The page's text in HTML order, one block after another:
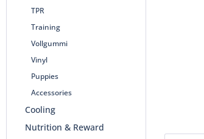
TPR
Training
Vollgummi
Vinyl
Puppies
Accessories
Cooling
Nutrition & Reward